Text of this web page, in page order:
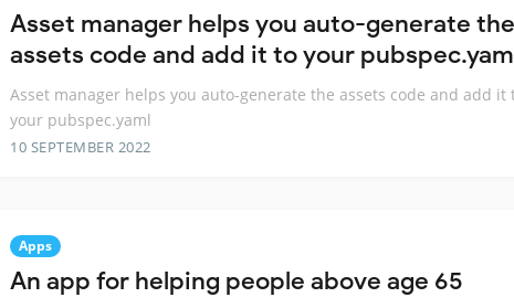
Asset manager helps you auto-generate the
assets code and add it to your
Asset manager helps you auto-generate the assets code and add it
your pubspec.yaml
10 SEPTEMBER 2022
Apps
An app for helping people above age 65